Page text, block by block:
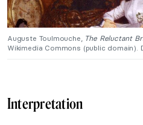
Auguste Toulmouche, The Reluctant
Wikimedia Commons (public domain).
Interpretation